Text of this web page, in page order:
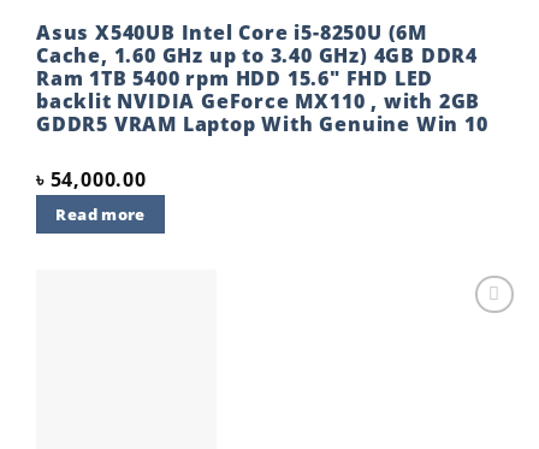
Asus X540UB Intel Core i5-8250U (6M
Cache, 1.60 GHz up to 3.40 GHz) 4GB DDR4
Ram 1TB 5400 rpm HDD 15.6″ FHD LED
backlit NVIDIA GeForce MX110 , with 2GB
GDDR5 VRAM Laptop With Genuine Win 10
৳ 54,000.00
Read more